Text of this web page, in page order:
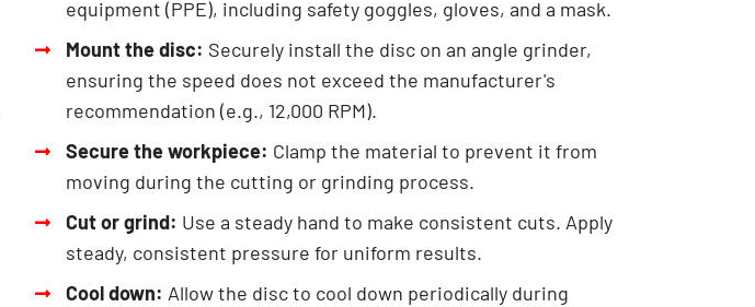
equipment (PPE), including safety goggles, gloves, and a mask.
Mount the disc: Securely install the disc on an angle grinder,
ensuring the speed does not exceed the manufacturer's
recommendation (e.g., 12,000 RPM).
Secure the workpiece: Clamp the material to prevent it from
moving during the cutting or grinding process.
Cut or grind: Use a steady hand to make consistent cuts. Apply
steady, consistent pressure for uniform results.
Cool down: Allow the disc to cool down periodically during